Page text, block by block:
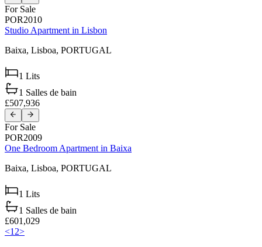
For Sale
POR2010
Studio Apartment in Lisbon
Baixa, Lisboa, PORTUGAL
1 Lits
1 Salles de bain
£507,936
For Sale
POR2009
One Bedroom Apartment in Baixa
Baixa, Lisboa, PORTUGAL
1 Lits
1 Salles de bain
£601,029
<1 2>